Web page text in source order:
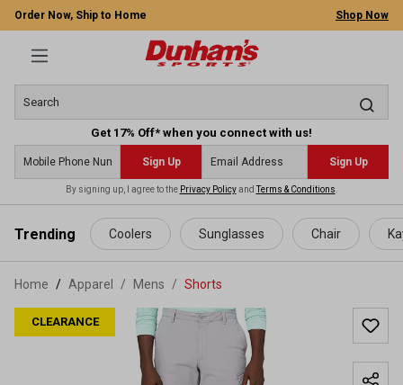
content
Order Now, Ship to Home Shop Now
Get 17% Off* when you connect with us!
Sign Up Sign Up
By signing up, I agree to the Privacy PolicyandTerms & Conditions
Trending Coolers Sunglasses Chair
Home Apparel / Mens / Shorts
CLEARANCE